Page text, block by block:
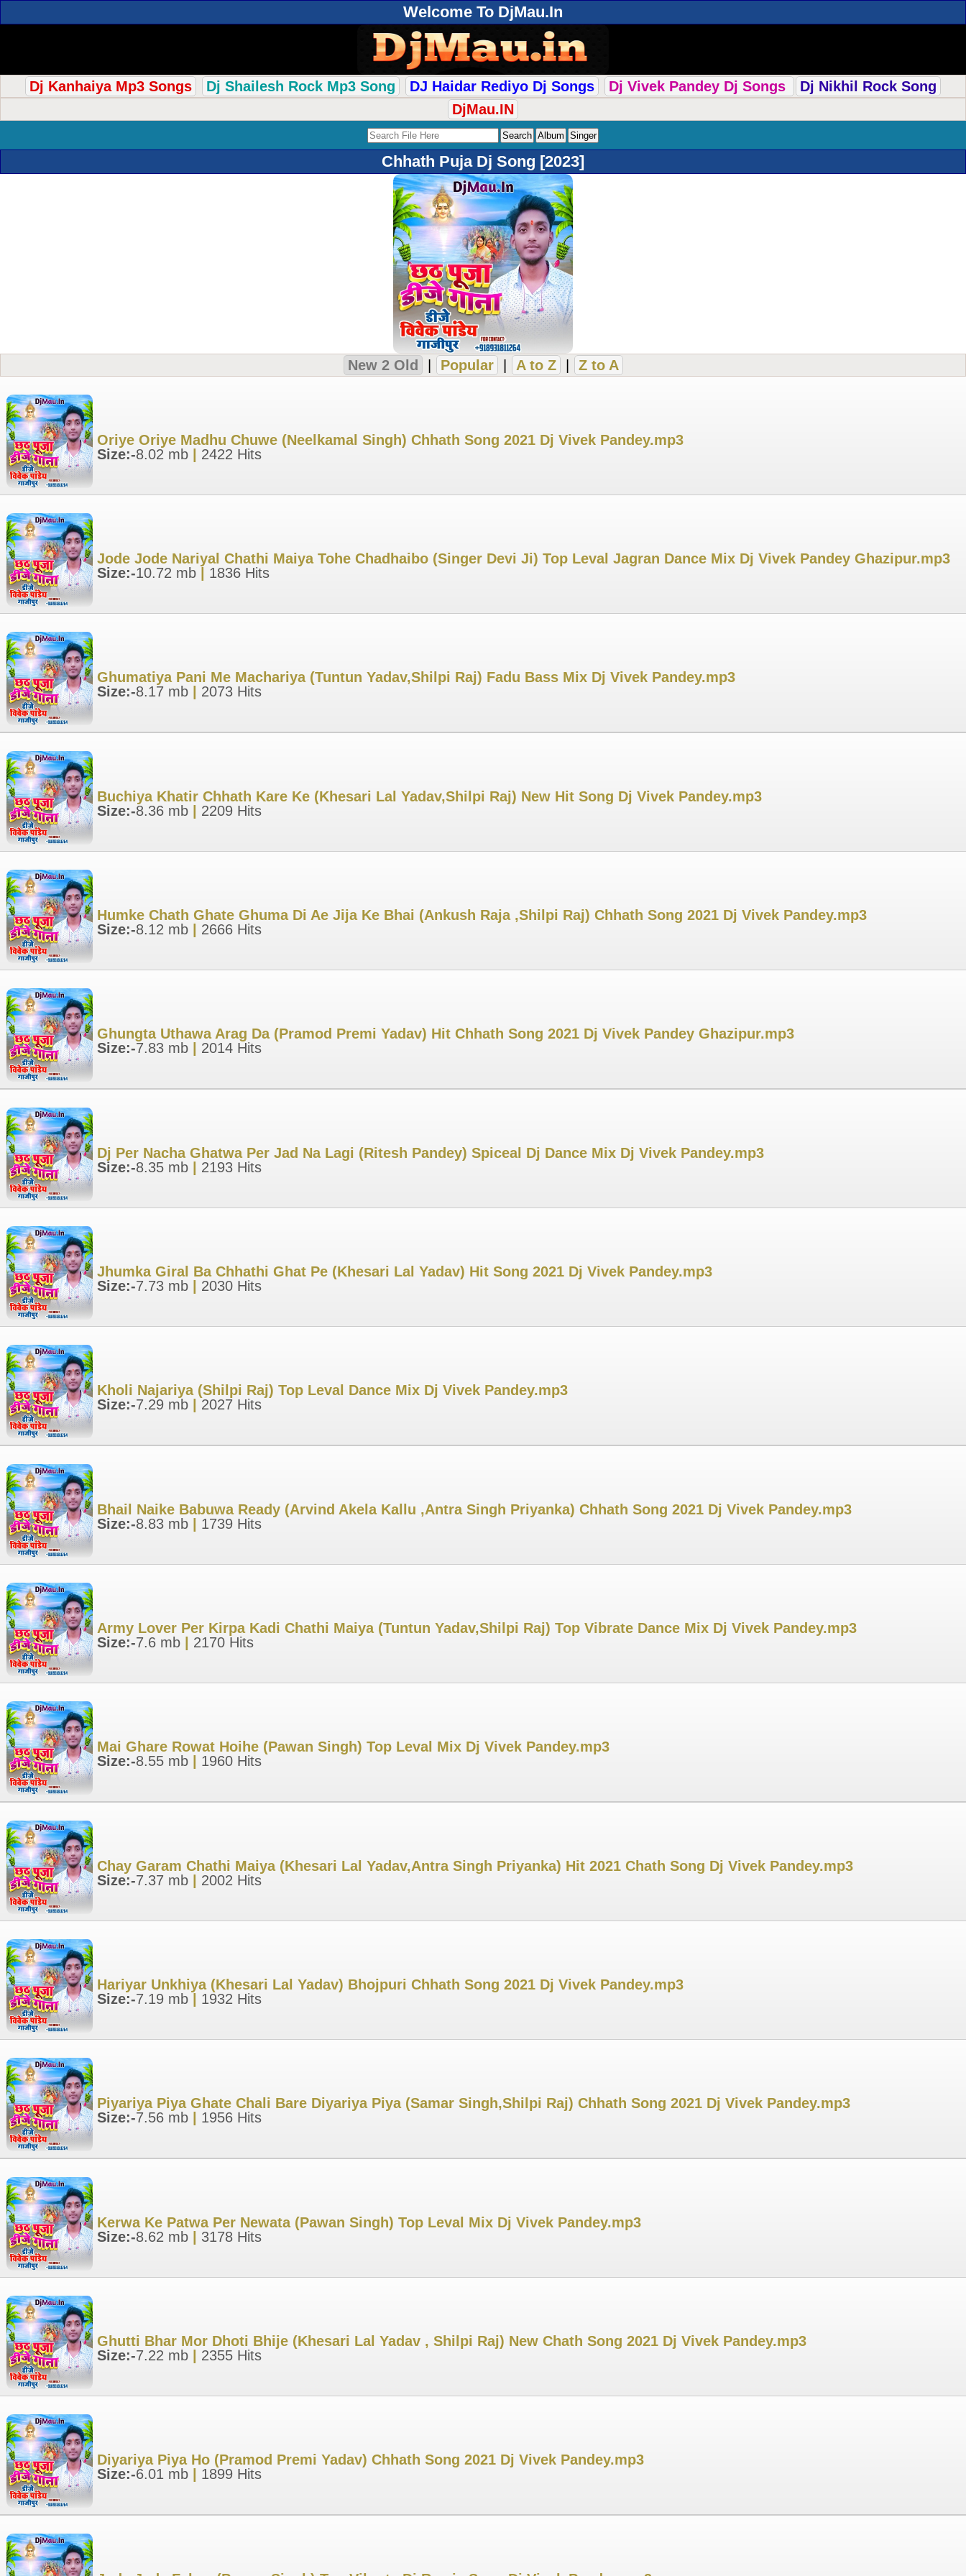
Welcome To DjMau.In
Dj Kanhaiya Mp3 Songs Dj Shailesh Rock Mp3 Song DJ Haidar Rediyo Dj Songs Dj Vivek Pandey Dj Songs
Dj Nikhil Rock Song
DjMau.IN
Chhath Puja Dj Song [2023]
New 2 Old Popular A to Z Z to A
Oriye Oriye Madhu Chuwe (Neelkamal Singh) Chhath Song 2021 Dj Vivek Pandey.mp3
Size:-8.02 mb 2422 Hits
Jode Jode Nariyal Chathi Maiya Tohe Chadhaibo (Singer Devi Ji) Top Leval Jagran Dance Mix Dj Vivek Pandey Ghazipur.mp3
Size:-10.72 mb 1836 Hits
Ghumatiya Pani Me Machariya (Tuntun Yadav,Shilpi Raj) Fadu Bass Mix Dj Vivek Pandey.mp3
Size:-8.17 mb 2073 Hits
Buchiya Khatir Chhath Kare Ke (Khesari Lal Yadav,Shilpi Raj) New Hit Song Dj Vivek Pandey.mp3
Size:-8.36 mb 2209 Hits
Humke Chath Ghate Ghuma Di Ae Jija Ke Bhai (Ankush Raja ,Shilpi Raj) Chhath Song 2021 Dj Vivek Pandey.mp3
Size:-8.12 mb 2666 Hits
Ghungta Uthawa Arag Da (Pramod Premi Yadav) Hit Chhath Song 2021 Dj Vivek Pandey Ghazipur.mp3
Size:-7.83 mb 2014 Hits
Dj Per Nacha Ghatwa Per Jad Na Lagi (Ritesh Pandey) Spiceal Dj Dance Mix Dj Vivek Pandey.mp3
Size:-8.35 mb 2193 Hits
Jhumka Giral Ba Chhathi Ghat Pe (Khesari Lal Yadav) Hit Song 2021 Dj Vivek Pandey.mp3
Size:-7.73 mb 2030 Hits
Kholi Najariya (Shilpi Raj) Top Leval Dance Mix Dj Vivek Pandey.mp3
Size:-7.29 mb 2027 Hits
Bhail Naike Babuwa Ready (Arvind Akela Kallu ,Antra Singh Priyanka) Chhath Song 2021 Dj Vivek Pandey.mp3
Size:-8.83 mb 1739 Hits
Army Lover Per Kirpa Kadi Chathi Maiya (Tuntun Yadav,Shilpi Raj) Top Vibrate Dance Mix Dj Vivek Pandey.mp3
Size:-7.6 mb 2170 Hits
Mai Ghare Rowat Hoihe (Pawan Singh) Top Leval Mix Dj Vivek Pandey.mp3
Size:-8.55 mb 1960 Hits
Chay Garam Chathi Maiya (Khesari Lal Yadav,Antra Singh Priyanka) Hit 2021 Chath Song Dj Vivek Pandey.mp3
Size:-7.37 mb 2002 Hits
Hariyar Unkhiya (Khesari Lal Yadav) Bhojpuri Chhath Song 2021 Dj Vivek Pandey.mp3
Size:-7.19 mb 1932 Hits
Piyariya Piya Ghate Chali Bare Diyariya Piya (Samar Singh,Shilpi Raj) Chhath Song 2021 Dj Vivek Pandey.mp3
Size:-7.56 mb 1956 Hits
Kerwa Ke Patwa Per Newata (Pawan Singh) Top Leval Mix Dj Vivek Pandey.mp3
Size:-8.62 mb 3178 Hits
Ghutti Bhar Mor Dhoti Bhije (Khesari Lal Yadav , Shilpi Raj) New Chath Song 2021 Dj Vivek Pandey.mp3
Size:-7.22 mb 2355 Hits
Diyariya Piya Ho (Pramod Premi Yadav) Chhath Song 2021 Dj Vivek Pandey.mp3
Size:-6.01 mb 1899 Hits